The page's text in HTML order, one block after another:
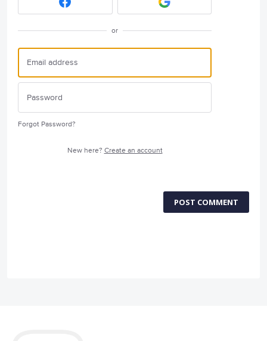
or
Forgot Password?
New here? Create an account
POST COMMENT